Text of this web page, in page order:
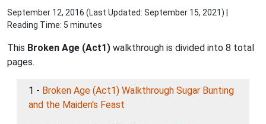
September 12, 2016 (Last Updated: September 15, 2021) |
Reading Time: 5 minutes
This Broken Age (Act1) walkthrough is divided into 8 total
pages.
1 - Broken Age (Act1) Walkthrough Sugar Bunting
and the Maiden's Feast